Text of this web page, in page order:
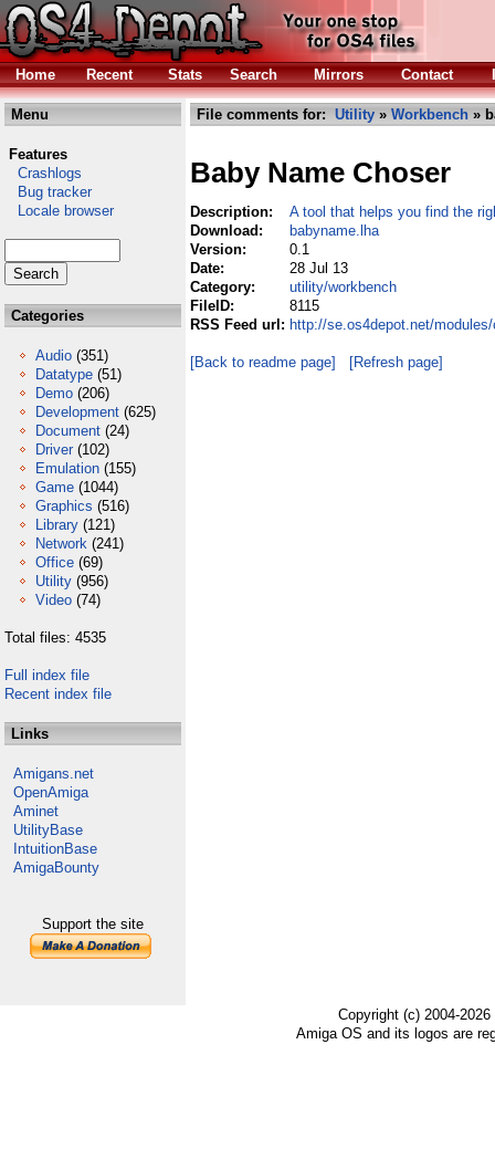
Home Recent Stats Search Mirrors Contact
Menu
Features
Crashlogs
Bug tracker
Locale browser
Categories
Audio (351)
Datatype (51)
Demo (206)
Development (625)
Document (24)
Driver (102)
Emulation (155)
Game (1044)
Graphics (516)
Library (121)
Network (241)
Office (69)
Utility (956)
Video (74)
Total files: 4535
Full index file
Recent index file
Links
Amigans.net
OpenAmiga
Aminet
UtilityBase
IntuitionBase
AmigaBounty
Support the site
File comments for: Utility » Workbench »
Baby Name Choser
Description:
A tool that helps you find the
Download:
babyname.lha
Version:
0.1
Date:
28 Jul 13
Category:
utility/workbench
FileID:
8115
RSS Feed url: http://se.os4depot.net/
[Back to readme page] [Refresh page]
Copyright (c) 2004-
Amiga OS and its logos are